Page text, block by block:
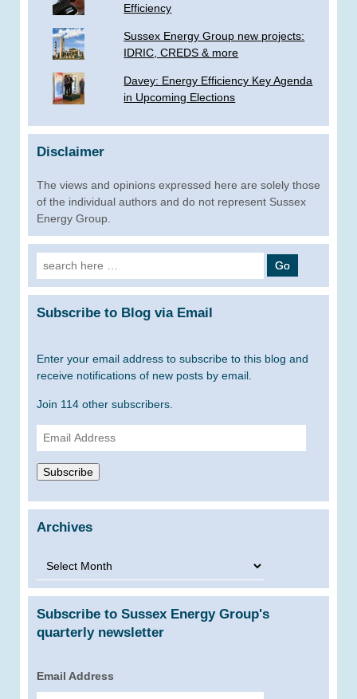
Efficiency
Sussex Energy Group new projects:
IDRIC, CREDS & more
­Davey: Energy Efficiency Key Agenda
in Upcoming Elections
Disclaimer
The views and opinions expressed here are solely those
of the individual authors and do not represent Sussex
Energy Group.
Search
for:
Subscribe to Blog via Email
Enter your email address to subscribe to this blog and
receive notifications of new posts by email.
Join 114 other subscribers.
Email
Address
Subscribe
Archives
Archives
Subscribe to Sussex Energy Group's
quarterly newsletter
Email Address